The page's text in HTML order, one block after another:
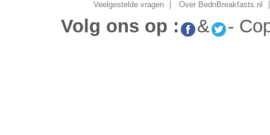
Veelgestelde vragen Over BednBreakfasts.nl
Volg ons op : & -